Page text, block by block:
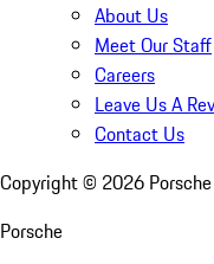
About Us
Meet Our Staff
Careers
Leave Us A
Contact Us
Copyright © 2026
Porsche